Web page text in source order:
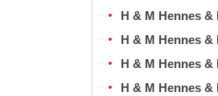
H & M Hennes &
H & M Hennes &
H & M Hennes &
H & M Hennes &